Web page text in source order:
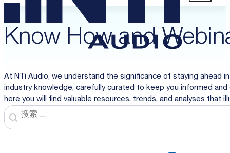
Know How and
At NTi Audio, we understand the significance of staying ahead
industry knowledge, carefully curated to keep you informed
here you will find valuable resources, trends, and analyses that
Search
Search content